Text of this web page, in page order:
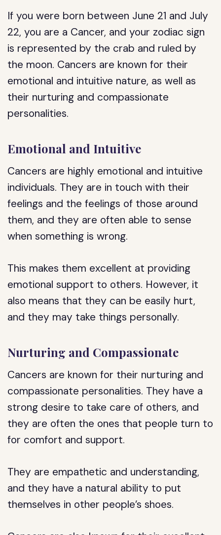
If you were born between June 21 and July
22, you are a Cancer, and your zodiac sign
is represented by the crab and ruled by
the moon. Cancers are known for their
emotional and intuitive nature, as well as
their nurturing and compassionate
personalities.
Emotional and Intuitive
Cancers are highly emotional and intuitive
individuals. They are in touch with their
feelings and the feelings of those around
them, and they are often able to sense
when something is wrong.
This makes them excellent at providing
emotional support to others. However, it
also means that they can be easily hurt,
and they may take things personally.
Nurturing and Compassionate
Cancers are known for their nurturing and
compassionate personalities. They have a
strong desire to take care of others, and
they are often the ones that people turn to
for comfort and support.
They are empathetic and understanding,
and they have a natural ability to put
themselves in other people’s shoes.